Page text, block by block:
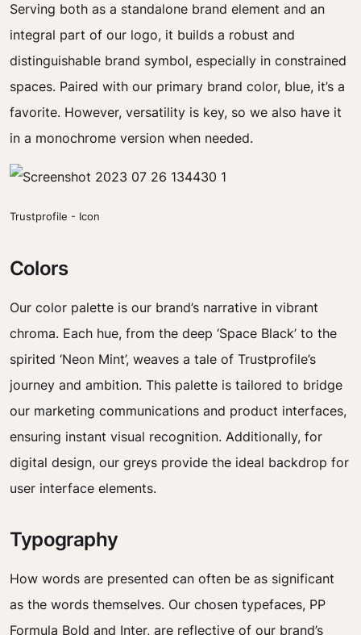
Serving both as a standalone brand element and an
integral part of our logo, it builds a robust and
distinguishable brand symbol, especially in constrained
spaces. Paired with our primary brand color, blue, it’s a
favorite. However, versatility is key, so we also have it
in a monochrome version when needed.
Trustprofile - Icon
Colors
Our color palette is our brand’s narrative in vibrant
chroma. Each hue, from the deep ‘Space Black’ to the
spirited ‘Neon Mint’, weaves a tale of Trustprofile’s
journey and ambition. This palette is tailored to bridge
our marketing communications and product interfaces,
ensuring instant visual recognition. Additionally, for
digital design, our greys provide the ideal backdrop for
user interface elements.
Typography
How words are presented can often be as significant
as the words themselves. Our chosen typefaces, PP
Formula Bold and Inter, are reflective of our brand’s